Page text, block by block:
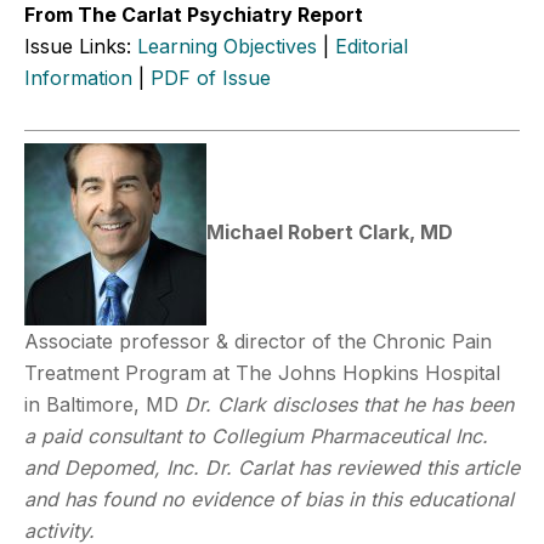
From The Carlat Psychiatry Report
Issue Links: Learning Objectives
Editorial
Information
PDF of Issue
Michael Robert Clark, MD
Associate professor & director of the Chronic Pain
Treatment Program at The Johns Hopkins Hospital
in Baltimore, MD Dr. Clark discloses that he has been
a paid consultant to Collegium Pharmaceutical Inc.
and Depomed, Inc. Dr. Carlat has reviewed this article
and has found no evidence of bias in this educational
activity.